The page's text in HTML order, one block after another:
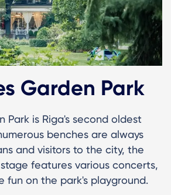
Garden Park
Park is Riga's second oldest
benches are always
and visitors to the city, the
features various concerts,
fun on the park's playground.